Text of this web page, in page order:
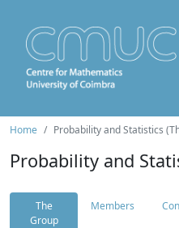
Home Probability and Statistics
Probability and
The
Group
Members